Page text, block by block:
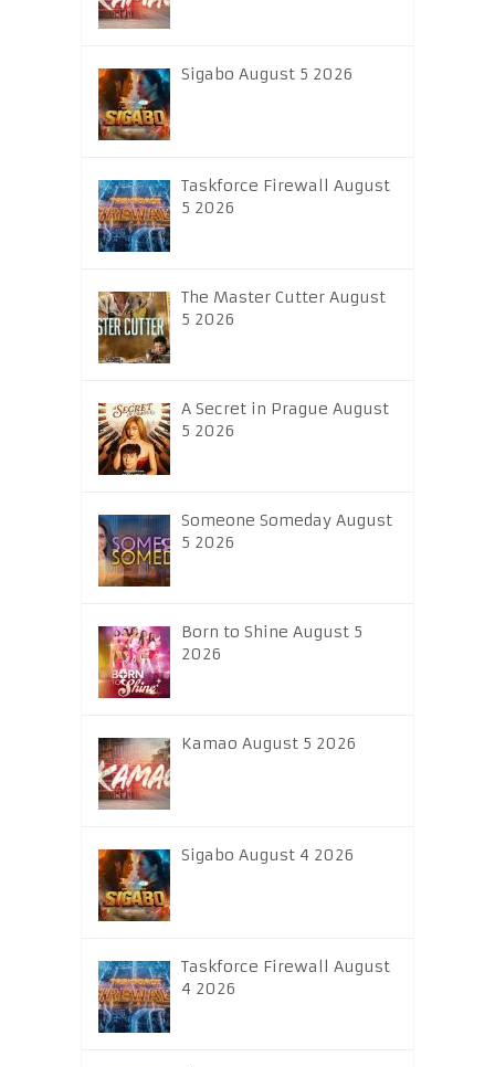
Sigabo August 5 2026
Taskforce Firewall August
5 2026
The Master Cutter August
5 2026
A Secret in Prague August
5 2026
Someone Someday August
5 2026
Born to Shine August 5
2026
Kamao August 5 2026
Sigabo August 4 2026
Taskforce Firewall August
4 2026